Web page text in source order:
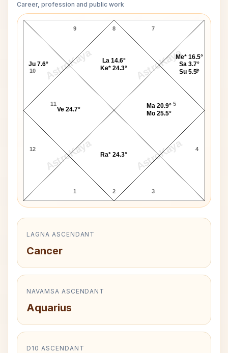
Career, profession and public work
AstroKaya AstroKaya
AstroKaya AstroKaya
William Ball D10 Chart
8
9
10
11
12
1 2 3
4
5
6
7
Ra* 24.3°
Ma 20.9°
Mo 25.5°
Me* 16.5°
Sa 3.7°
Su 5.5°
La 14.6°
Ke* 24.3°
Ju 7.6°
Ve 24.7°
LAGNA ASCENDANT
Cancer
NAVAMSA ASCENDANT
Aquarius
D10 ASCENDANT